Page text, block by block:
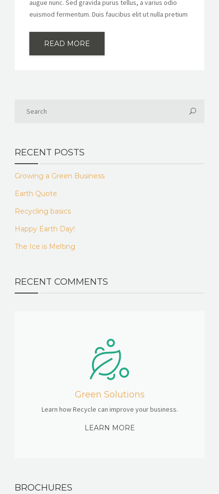
augue nunc. Sed gravida purus tellus, a varius odio
euismod fermentum. Duis faucibus elit ut nulla pretium
READ MORE
RECENT POSTS
Growing a Green Business
Earth Quote
Recycling basics
Happy Earth Day!
The Ice is Melting
RECENT COMMENTS
Green Solutions
Learn how Recycle can improve your business.
LEARN MORE
BROCHURES